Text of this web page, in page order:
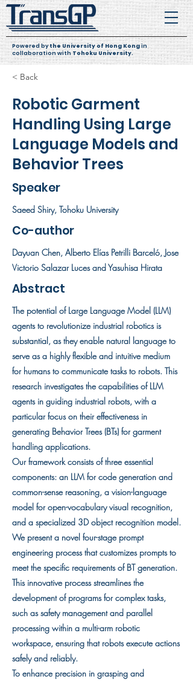
Powered bythe University of Hong Kongin
collaboration with Tohoku University.
< Back
Robotic Garment
Handling Using Large
Language Models and
Behavior Trees
Speaker
Saeed Shiry, Tohoku University
Co-author
Dayuan Chen, Alberto Elías Petrilli Barceló, Jose
Victorio Salazar Luces and Yasuhisa Hirata
Abstract
The potential of Large Language Model (LLM)
agents to revolutionize industrial robotics is
substantial, as they enable natural language to
serve as a highly flexible and intuitive medium
for humans to communicate tasks to robots. This
research investigates the capabilities of LLM
agents in guiding industrial robots, with a
particular focus on their effectiveness in
generating Behavior Trees (BTs) for garment
handling applications.
Our framework consists of three essential
components: an LLM for code generation and
common-sense reasoning, a vision-language
model for open-vocabulary visual recognition,
and a specialized 3D object recognition model.
We present a novel four-stage prompt
engineering process that customizes prompts to
meet the specific requirements of BT generation.
This innovative process streamlines the
development of programs for complex tasks,
such as safety management and parallel
processing within a multi-arm robotic
workspace, ensuring that robots execute actions
safely and reliably.
To enhance precision in grasping and